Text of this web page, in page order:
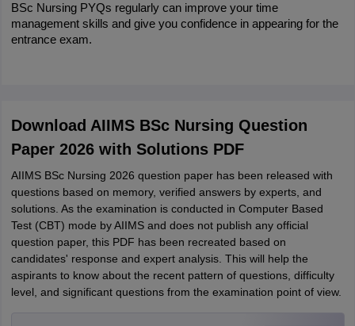
BSc Nursing PYQs regularly can improve your time
management skills and give you confidence in appearing for the
entrance exam.
Download AIIMS BSc Nursing Question
Paper 2026 with Solutions PDF
AIIMS BSc Nursing 2026 question paper has been released with
questions based on memory, verified answers by experts, and
solutions. As the examination is conducted in Computer Based
Test (CBT) mode by AIIMS and does not publish any official
question paper, this PDF has been recreated based on
candidates' response and expert analysis. This will help the
aspirants to know about the recent pattern of questions, difficulty
level, and significant questions from the examination point of view.